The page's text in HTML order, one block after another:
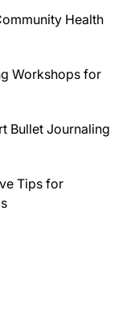
Health
Workshops for
Bullet Journaling
Tips for